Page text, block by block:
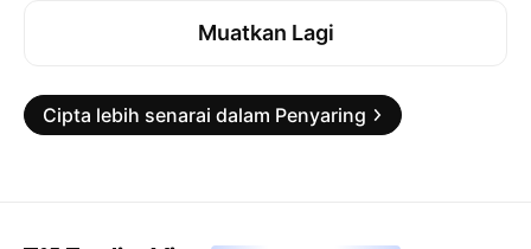
Muatkan Lagi
Cipta lebih senarai dalam Penyaring